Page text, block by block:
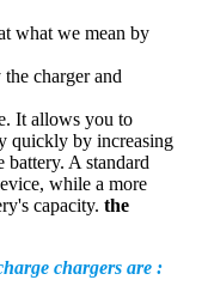
what we mean by
charger and
It allows you to
quickly by increasing
battery. A standard
while a more
capacity. the
chargers are :